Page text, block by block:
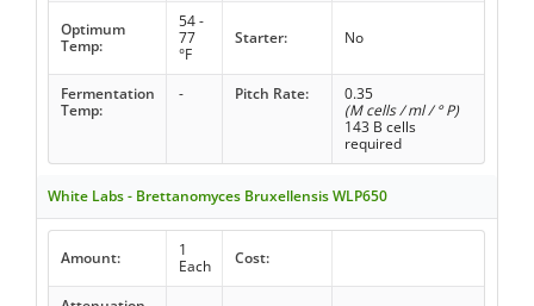
Optimum
Temp:
54 -
77
°F
Starter: No
Fermentation
Temp:
- Pitch Rate:
0.35
(M cells / ml / ° P)
143 B cells
required
White Labs - Brettanomyces Bruxellensis WLP650
Amount:
1
Each
Cost: